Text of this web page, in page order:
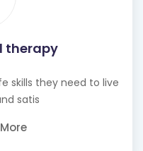
therapy
skills they need to live
satis